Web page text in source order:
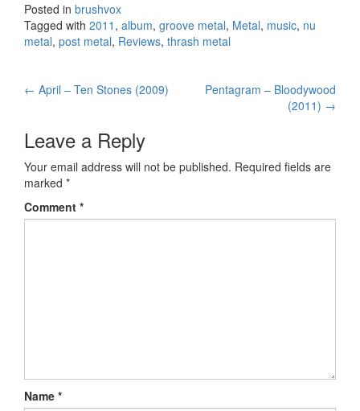
Posted in brushvox
Tagged with 2011 , album, groove metal, Metal, music, nu
metal, post metal, Reviews, thrash metal
← April – Ten Stones (2009)
Pentagram – Bloodywood
(2011) →
Leave a Reply
Your email address will not be published. Required fields are
marked *
Comment *
Name *